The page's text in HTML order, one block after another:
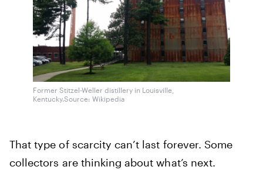
Former Stitzel-Weller distillery in Louisville,
Kentucky.Source: Wikipedia
That type of scarcity can’t last forever. Some
collectors are thinking about what’s next.